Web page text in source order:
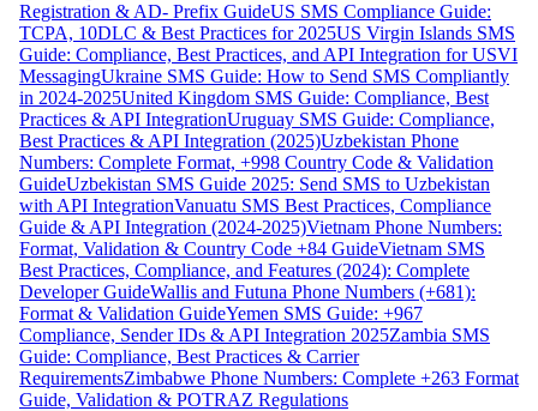
Registration & AD- Prefix GuideUS SMS Compliance Guide:
TCPA, 10DLC & Best Practices for 2025US Virgin Islands SMS
Guide: Compliance, Best Practices, and API Integration for USVI
MessagingUkraine SMS Guide: How to Send SMS Compliantly
in 2024-2025United Kingdom SMS Guide: Compliance, Best
Practices & API IntegrationUruguay SMS Guide: Compliance,
Best Practices & API Integration (2025)Uzbekistan Phone
Numbers: Complete Format, +998 Country Code & Validation
GuideUzbekistan SMS Guide 2025: Send SMS to Uzbekistan
with API IntegrationVanuatu SMS Best Practices, Compliance
Guide & API Integration (2024-2025)Vietnam Phone Numbers:
Format, Validation & Country Code +84 GuideVietnam SMS
Best Practices, Compliance, and Features (2024): Complete
Developer GuideWallis and Futuna Phone Numbers (+681):
Format & Validation GuideYemen SMS Guide: +967
Compliance, Sender IDs & API Integration 2025Zambia SMS
Guide: Compliance, Best Practices & Carrier
RequirementsZimbabwe Phone Numbers: Complete +263 Format
Guide, Validation & POTRAZ Regulations